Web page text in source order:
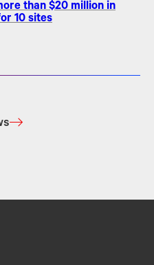
than $20 million in
10 sites